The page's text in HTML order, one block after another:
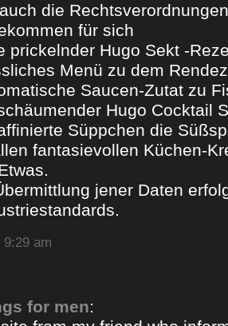
die
für sich
prickelnder Hugo Sekt -
Menü zu dem
Saucen-Zutat zu
Hugo Cocktail
Süppchen die
fantasievollen Küchen-
jener Daten
9:29 am
for men: